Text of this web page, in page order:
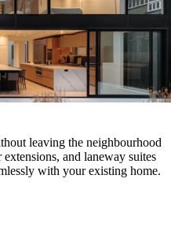
leaving the neighbourhood
and laneway suites
with your existing home.